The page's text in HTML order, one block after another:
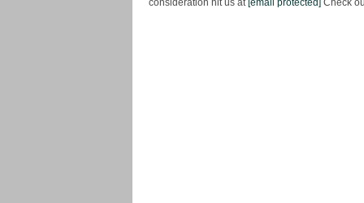
consideration hit us at [email protected] Check